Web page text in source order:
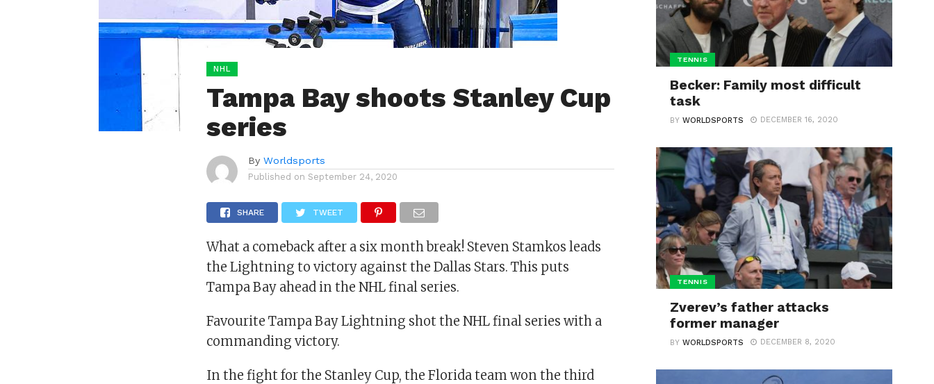
NHL
Tampa Bay shoots Stanley Cup
series
By Worldsports
Published on September 24, 2020
SHARE TWEET
What a comeback after a six month break! Steven Stamkos leads
the Lightning to victory against the Dallas Stars. This puts
Tampa Bay ahead in the NHL final series.
Favourite Tampa Bay Lightning shot the NHL final series with a
commanding victory.
In the fight for the Stanley Cup, the Florida team won the third
TENNIS
Becker: Family most difficult
task
BYWORLDSPORTS DECEMBER 16, 2020
TENNIS
Zverev’s father attacks
former manager
BYWORLDSPORTS DECEMBER 8, 2020